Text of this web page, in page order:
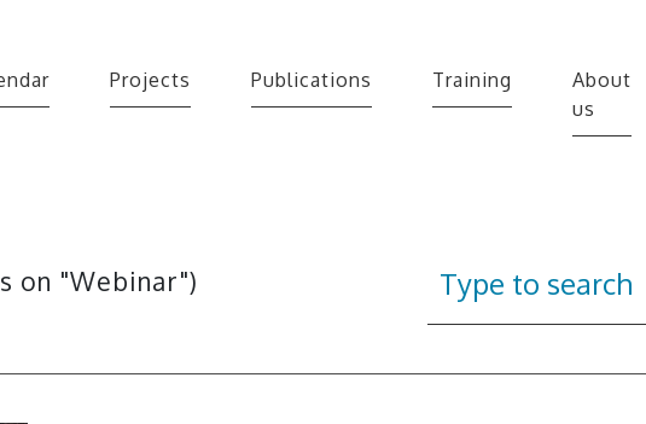
Projects Publications Training
About
us
on "Webinar")